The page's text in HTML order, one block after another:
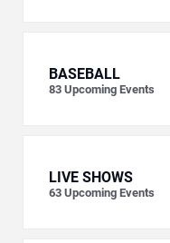
BASEBALL
83 Upcoming Events
LIVE SHOWS
63 Upcoming Events